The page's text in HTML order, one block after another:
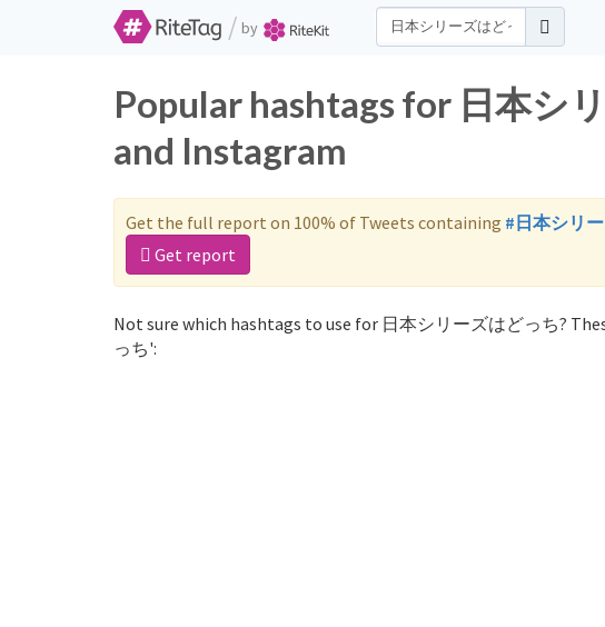
/ by
Popular hashtags for 日本シ
and Instagram
Get the full report on 100% of Tweets containing #日本シリ
Get report
Not sure which hashtags to use for 日本シリーズはどっち?
っち':